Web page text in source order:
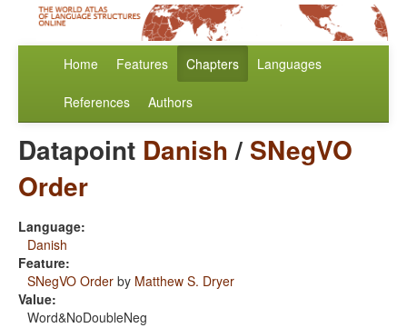
Home Features Chapters Languages
References Authors
Datapoint Danish/ SNegVO
Order
Language:
Danish
Feature:
SNegVO Order by Matthew S. Dryer
Value:
Word&NoDoubleNeg